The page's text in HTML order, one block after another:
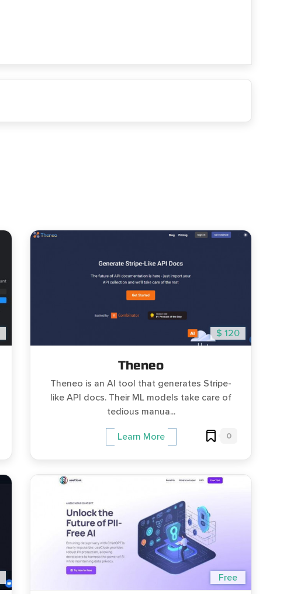
$ 120
Theneo
Theneo is an AI tool that generates Stripe-
like API docs. Their ML models take care of
tedious manua...
Learn More 0
Free